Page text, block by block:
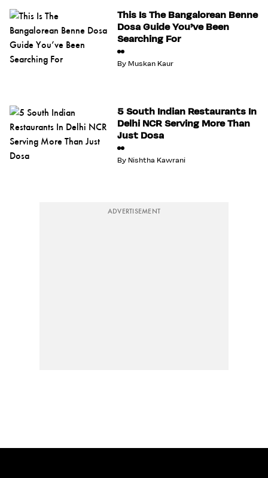
This Is The Bangalorean Benne
Dosa Guide You’ve Been
Searching For
By Muskan Kaur
5 South Indian Restaurants In
Delhi NCR Serving More Than
Just Dosa
By Nishtha Kawrani
ADVERTISEMENT